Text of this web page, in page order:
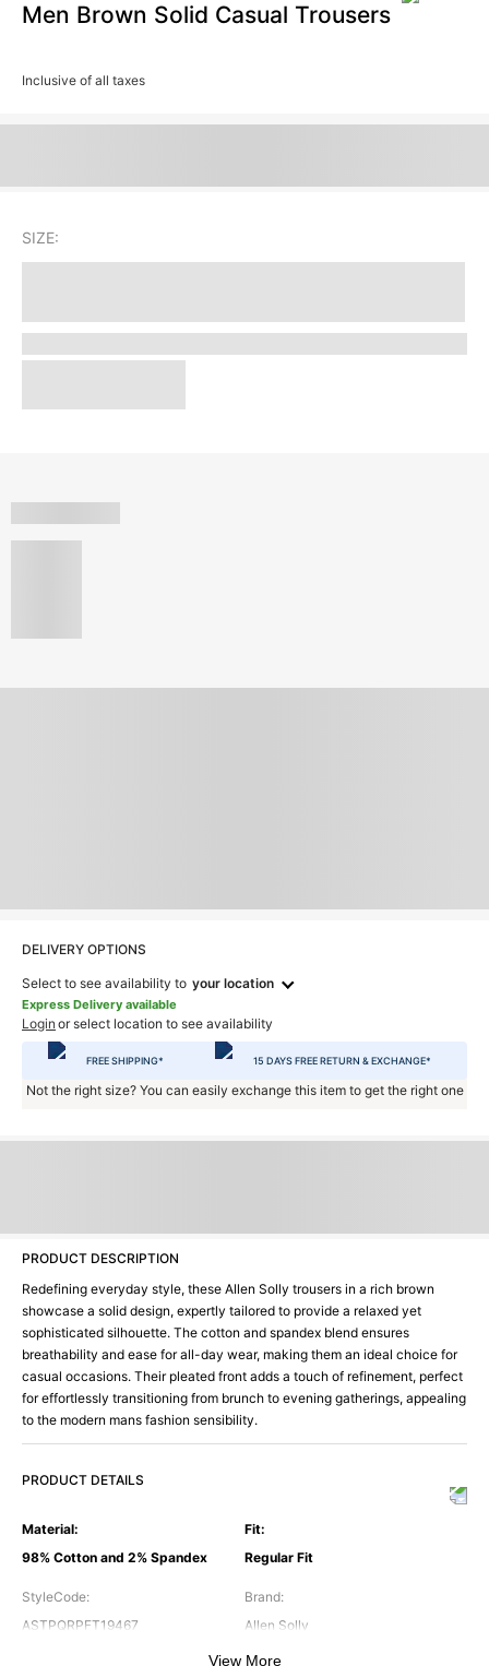
Men Brown Solid Casual Trousers
Inclusive of all taxes
SIZE:
DELIVERY OPTIONS
Select to see availability to your location
Express Delivery available
Login or select location to see availability
FREE SHIPPING* 15 DAYS FREE RETURN & EXCHANGE*
Not the right size? You can easily exchange this item to get the right one
PRODUCT DESCRIPTION
Redefining everyday style, these Allen Solly trousers in a rich brown
showcase a solid design, expertly tailored to provide a relaxed yet
sophisticated silhouette. The cotton and spandex blend ensures
breathability and ease for all-day wear, making them an ideal choice for
casual occasions. Their pleated front adds a touch of refinement, perfect
for effortlessly transitioning from brunch to evening gatherings, appealing
to the modern mans fashion sensibility.
PRODUCT DETAILS
Material:
98% Cotton and 2% Spandex
Fit:
Regular Fit
StyleCode:
ASTPQRPFT19467
Brand:
Allen Solly
View More